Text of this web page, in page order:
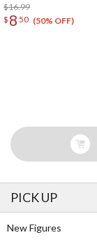
$16.99
$ 8 50 (50% OFF)
PICK UP
New Figures